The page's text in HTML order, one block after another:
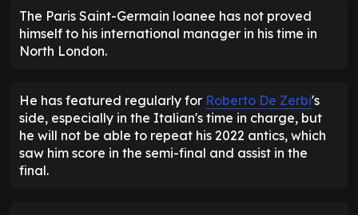
The Paris Saint-Germain loanee has not proved
himself to his international manager in his time in
North London.
He has featured regularly for Roberto De Zerbi's
side, especially in the Italian's time in charge, but
he will not be able to repeat his 2022 antics, which
saw him score in the semi-final and assist in the
final.